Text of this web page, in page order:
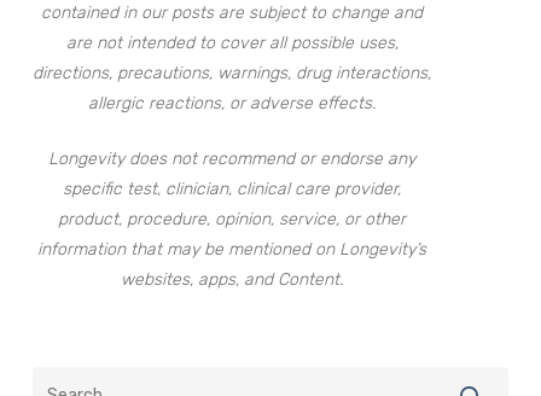
contained in our posts are subject to change and
are not intended to cover all possible uses,
directions, precautions, warnings, drug interactions,
allergic reactions, or adverse effects.
Longevity does not recommend or endorse any
specific test, clinician, clinical care provider,
product, procedure, opinion, service, or other
information that may be mentioned on Longevity’s
websites, apps, and Content.